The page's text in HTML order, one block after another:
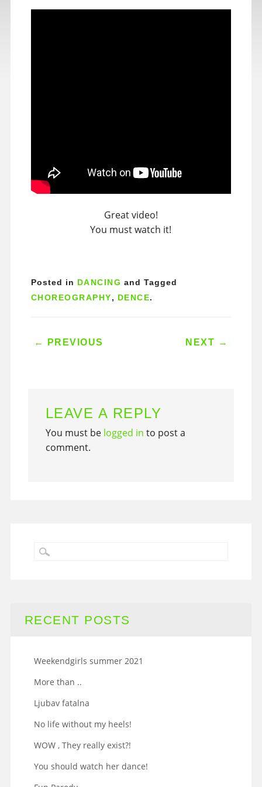
Great video!
You must watch it!
Posted in DANCING and Tagged
CHOREOGRAPHY, DENCE.
POST NAVIGATION
← PREVIOUS NEXT →
LEAVE A REPLY
You must be logged in to post a
comment.
RECENT POSTS
Weekendgirls summer 2021
More than ..
Ljubav fatalna
No life without my heels!
WOW , They really exist?!
You should watch her dance!